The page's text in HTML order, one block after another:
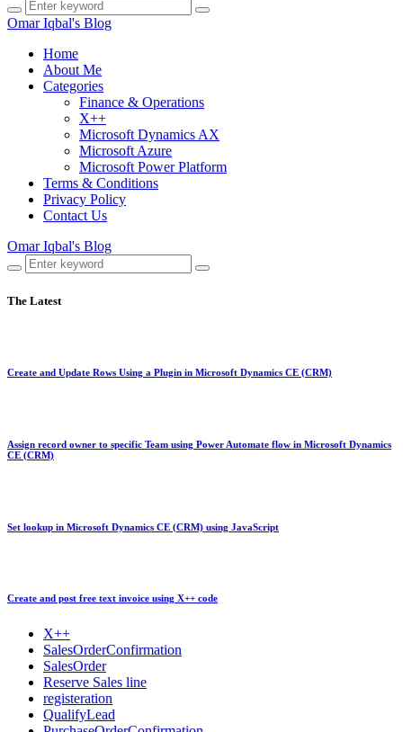
Omar Iqbal's Blog
Home
About Me
Categories
Finance & Operations
X++
Microsoft Dynamics AX
Microsoft Azure
Microsoft Power Platform
Terms & Conditions
Privacy Policy
Contact Us
Omar Iqbal's Blog
The Latest
Create and Update Rows Using a Plugin in Microsoft Dynamics CE (CRM)
Assign record owner to specific Team using Power Automate flow in Microsoft Dynamics
CE (CRM)
Set lookup in Microsoft Dynamics CE (CRM) using JavaScript
Create and post free text invoice using X++ code
X++
SalesOrderConfirmation
SalesOrder
Reserve Sales line
registeration
QualifyLead